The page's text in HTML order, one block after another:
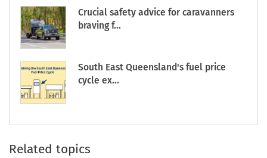
Crucial safety advice for caravanners
braving f...
South East Queensland's fuel price
cycle ex...
Related topics